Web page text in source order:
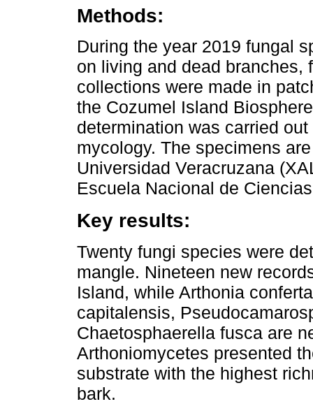
Methods:
During the year 2019 fungal
on living and dead branches,
collections were made in
the Cozumel Island
determination was carried
mycology. The specimens
Universidad Veracruzana
Escuela Nacional de
Key results:
Twenty fungi species were
mangle. Nineteen new
Island, while Arthonia
capitalensis,
Chaetosphaerella fusca are
Arthoniomycetes presented
substrate with the highest
bark.